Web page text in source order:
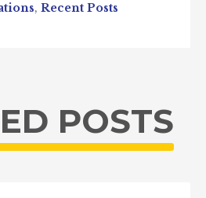
, Recent Posts
POSTS